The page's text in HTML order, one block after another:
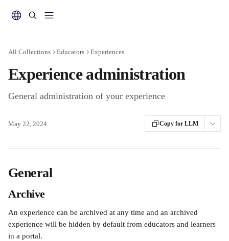
All Collections Educators Experiences
Experience administration
General administration of your experience
May 22, 2024 Copy for LLM
General
Archive
An experience can be archived at any time and an archived
experience will be hidden by default from educators and learners
in a portal.